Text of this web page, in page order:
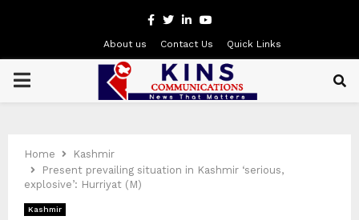
Facebook
Twitter
LinkedinYoutube
About us Contact Us Quick Links
PRIMARY
Home
Kashmir
Present prevailing situation in Kashmir ‘serious,
explosive’: Hurriyat (M)
Kashmir